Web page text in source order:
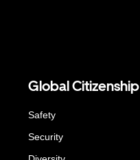
Global Citizenship
Safety
Security